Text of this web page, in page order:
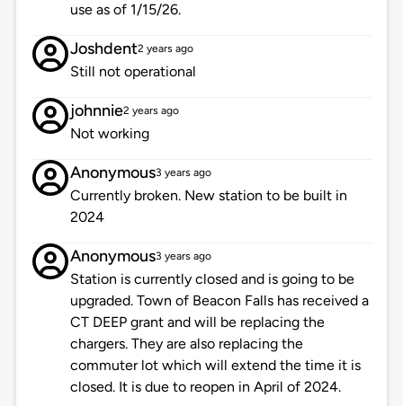
use as of 1/15/26.
Joshdent2 years ago
Still not operational
johnnie2 years ago
Not working
Anonymous3 years ago
Currently broken. New station to be built in
2024
Anonymous3 years ago
Station is currently closed and is going to be
upgraded. Town of Beacon Falls has received a
CT DEEP grant and will be replacing the
chargers. They are also replacing the
commuter lot which will extend the time it is
closed. It is due to reopen in April of 2024.